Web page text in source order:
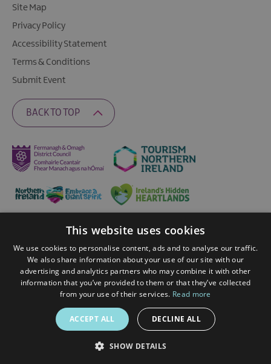
Site Map
Privacy Policy
Accessibility Statement
Terms & Conditions
Submit Event
BACK TO TOP
Ratings Powered By
© 2026 Fermanagh Lakelands. All Rights Reserved
This website uses cookies
We use cookies to personalise content, ads and to analyse our traffic.
We also share information about your use of our site with our
advertising and analytics partners who may combine it with other
information that you’ve provided to them or that they’ve collected
from your use of their services. Read more
ACCEPT ALL DECLINE ALL
SHOW DETAILS